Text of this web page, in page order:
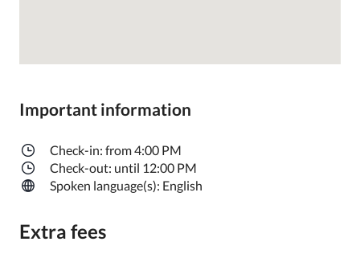
Important information
Check-in: from 4:00 PM
Check-out: until 12:00 PM
Spoken language(s): English
Extra fees